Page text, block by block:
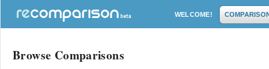
WELCOME!
Browse Comparisons